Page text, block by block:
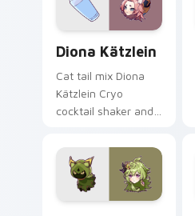
Inazuma ninja
desktop energy.
Diona Kätzlein
Cat tail mix Diona
Kätzlein Cryo
cocktail shaker and
pout shakes clicks
with Mondstadt
mixologist custom
cursor charm.